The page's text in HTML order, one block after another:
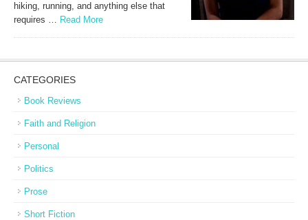
hiking, running, and anything else that
requires … Read More
CATEGORIES
Book Reviews
Faith and Religion
Personal
Politics
Prose
Short Fiction